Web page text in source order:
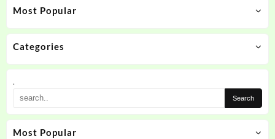
Most Popular
Categories
.
Most Popular